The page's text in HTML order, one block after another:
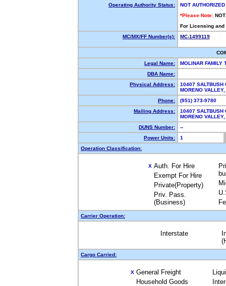
Operating Authority Status:
NOT AUTHORIZED
*Please Note:
For Licensing
MC/MX/FF Number(s):
MC-1499119
Legal Name:
MOLINAR FAMILY
DBA Name:
Physical Address:
10407 SALTBUSH
MORENO
Phone:
(951) 373-9780
Mailing Address:
10407 SALTBUSH
MORENO
DUNS Number:
--
Power Units:
1
Operation Classification:
X Auth. For Hire
Exempt For Hire
Private(Property)
Priv. Pass.
(Business)
Carrier Operation:
Interstate
Cargo Carried:
X General Freight
Household Goods